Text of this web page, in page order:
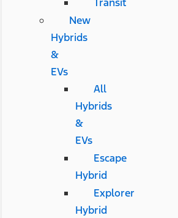
Transit
New
Hybrids
&
EVs
All
Hybrids
&
EVs
Escape
Hybrid
Explorer
Hybrid